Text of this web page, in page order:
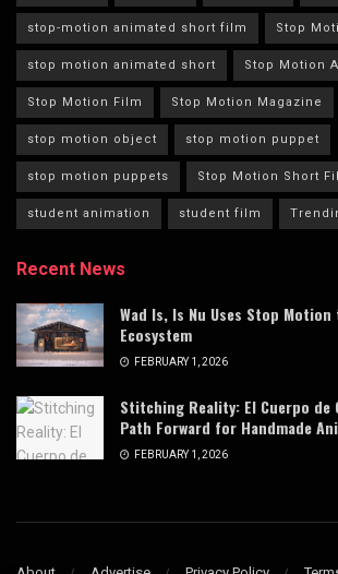
stop-motion animated short film Stop
stop motion animated short Stop Motion
Stop Motion Film Stop Motion Magazine
stop motion object stop motion puppet
stop motion puppets Stop Motion Short
student animation student film
Recent News
Wad Is, Is Nu Uses Stop
Ecosystem
FEBRUARY 1, 2026
Stitching Reality: El Cuerpo de
Path Forward for Handmade
FEBRUARY 1, 2026